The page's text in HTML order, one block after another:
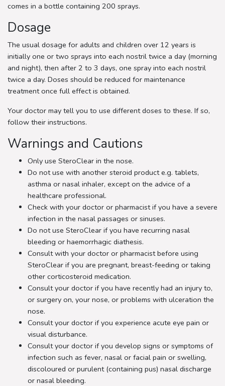
comes in a bottle containing 200 sprays.
Dosage
The usual dosage for adults and children over 12 years is
initially one or two sprays into each nostril twice a day (morning
and night), then after 2 to 3 days, one spray into each nostril
twice a day. Doses should be reduced for maintenance
treatment once full effect is obtained.
Your doctor may tell you to use different doses to these. If so,
follow their instructions.
Warnings and Cautions
Only use SteroClear in the nose.
Do not use with another steroid product e.g. tablets,
asthma or nasal inhaler, except on the advice of a
healthcare professional.
Check with your doctor or pharmacist if you have a severe
infection in the nasal passages or sinuses.
Do not use SteroClear if you have recurring nasal
bleeding or haemorrhagic diathesis.
Consult with your doctor or pharmacist before using
SteroClear if you are pregnant, breast-feeding or taking
other corticosteroid medication.
Consult your doctor if you have recently had an injury to,
or surgery on, your nose, or problems with ulceration the
nose.
Consult your doctor if you experience acute eye pain or
visual disturbance.
Consult your doctor if you develop signs or symptoms of
infection such as fever, nasal or facial pain or swelling,
discoloured or purulent (containing pus) nasal discharge
or nasal bleeding.